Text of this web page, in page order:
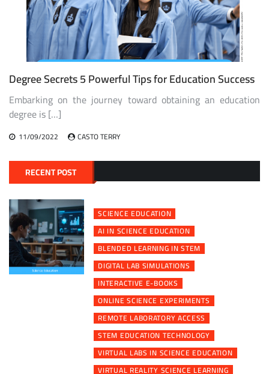
Degree Secrets 5 Powerful Tips for Education Success
Embarking on the journey toward obtaining an education
degree is […]
11/09/2022 CASTO TERRY
RECENT POST
SCIENCE EDUCATION
AI IN SCIENCE EDUCATION
BLENDED LEARNING IN STEM
DIGITAL LAB SIMULATIONS
INTERACTIVE E-BOOKS
ONLINE SCIENCE EXPERIMENTS
REMOTE LABORATORY ACCESS
STEM EDUCATION TECHNOLOGY
VIRTUAL LABS IN SCIENCE EDUCATION
VIRTUAL REALITY SCIENCE LEARNING